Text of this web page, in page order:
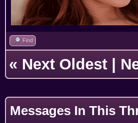
Find
« Next Oldest
Messages In This